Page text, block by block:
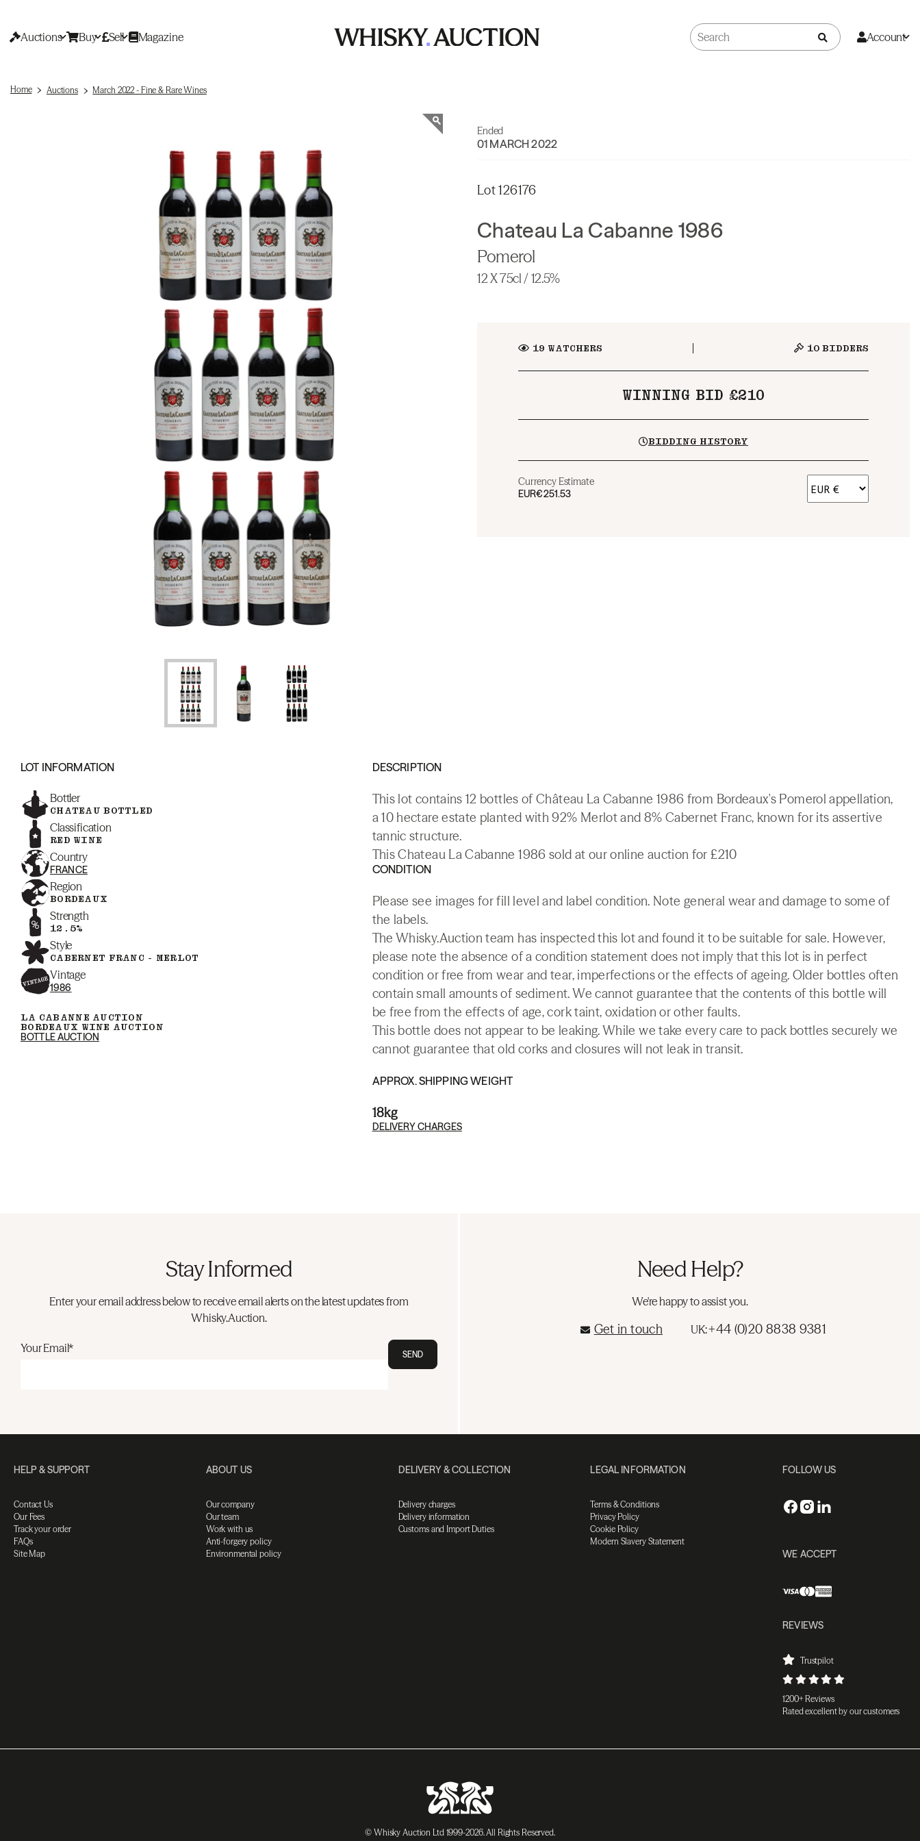
Auctions Buy Sell Magazine Account
Home Auctions March 2022 - Fine & Rare Wines
Ended
01 MARCH 2022
Lot 126176
Chateau La Cabanne 1986
Pomerol
12 X 75cl / 12.5%
19 WATCHERS 10 BIDDERS
WINNING BID £210
BIDDING HISTORY
Currency Estimate
EUR€251.53
LOT INFORMATION
Bottler
CHATEAU BOTTLED
Classification
RED WINE
Country
FRANCE
Region
BORDEAUX
Strength
12.5%
Style
CABERNET FRANC - MERLOT
Vintage
1986
LA CABANNE AUCTION
BORDEAUX WINE AUCTION
BOTTLE AUCTION
DESCRIPTION
This lot contains 12 bottles of Château La Cabanne 1986 from Bordeaux's Pomerol appellation,
a 10 hectare estate planted with 92% Merlot and 8% Cabernet Franc, known for its assertive
tannic structure.
This Chateau La Cabanne 1986 sold at our online auction for £210
CONDITION
Please see images for fill level and label condition. Note general wear and damage to some of
the labels.
The Whisky.Auction team has inspected this lot and found it to be suitable for sale. However,
please note the absence of a condition statement does not imply that this lot is in perfect
condition or free from wear and tear, imperfections or the effects of ageing. Older bottles often
contain small amounts of sediment. We cannot guarantee that the contents of this bottle will
be free from the effects of age, cork taint, oxidation or other faults.
This bottle does not appear to be leaking. While we take every care to pack bottles securely we
cannot guarantee that old corks and closures will not leak in transit.
APPROX. SHIPPING WEIGHT
18kg
DELIVERY CHARGES
Stay Informed
Enter your email address below to receive email alerts on the latest updates from
Whisky.Auction.
Your Email* SEND
Need Help?
We're happy to assist you.
Get in touch UK:+44 (0)20 8838 9381
HELP & SUPPORT
Contact Us
Our Fees
Track your order
FAQs
Site Map
ABOUT US
Our company
Our team
Work with us
Anti-forgery policy
Environmental policy
DELIVERY & COLLECTION
Delivery charges
Delivery information
Customs and Import Duties
LEGAL INFORMATION
Terms & Conditions
Privacy Policy
Cookie Policy
Modern Slavery Statement
FOLLOW US
WE ACCEPT
REVIEWS
Trustpilot
1200+ Reviews
Rated excellent by our customers
© Whisky Auction Ltd 1999-2026. All Rights Reserved.